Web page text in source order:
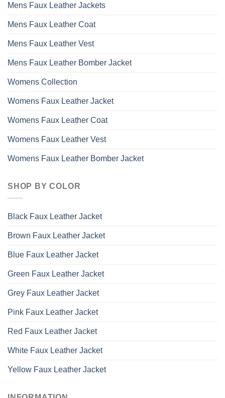
Mens Faux Leather Jackets
Mens Faux Leather Coat
Mens Faux Leather Vest
Mens Faux Leather Bomber Jacket
Womens Collection
Womens Faux Leather Jacket
Womens Faux Leather Coat
Womens Faux Leather Vest
Womens Faux Leather Bomber Jacket
SHOP BY COLOR
Black Faux Leather Jacket
Brown Faux Leather Jacket
Blue Faux Leather Jacket
Green Faux Leather Jacket
Grey Faux Leather Jacket
Pink Faux Leather Jacket
Red Faux Leather Jacket
White Faux Leather Jacket
Yellow Faux Leather Jacket